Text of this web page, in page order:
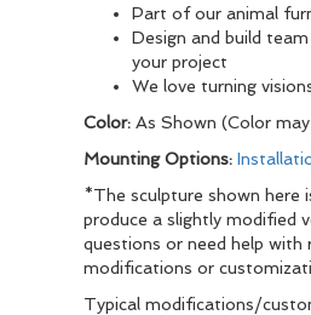
Part of our animal
Design and build
your project
We love turning
Color: As Shown (Color
Mounting Options:
*The sculpture shown here
produce a slightly modified
questions or need help with
modifications or
Typical modifications/